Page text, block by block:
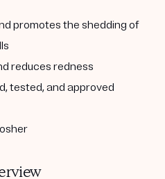
promotes the shedding of
reduces redness
tested, and approved